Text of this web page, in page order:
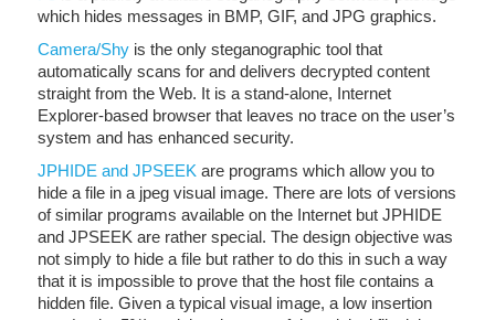
which hides messages in BMP, GIF, and JPG graphics.
Camera/Shy is the only steganographic tool that
automatically scans for and delivers decrypted content
straight from the Web. It is a stand-alone, Internet
Explorer-based browser that leaves no trace on the user’s
system and has enhanced security.
JPHIDE and JPSEEK are programs which allow you to
hide a file in a jpeg visual image. There are lots of versions
of similar programs available on the Internet but JPHIDE
and JPSEEK are rather special. The design objective was
not simply to hide a file but rather to do this in such a way
that it is impossible to prove that the host file contains a
hidden file. Given a typical visual image, a low insertion